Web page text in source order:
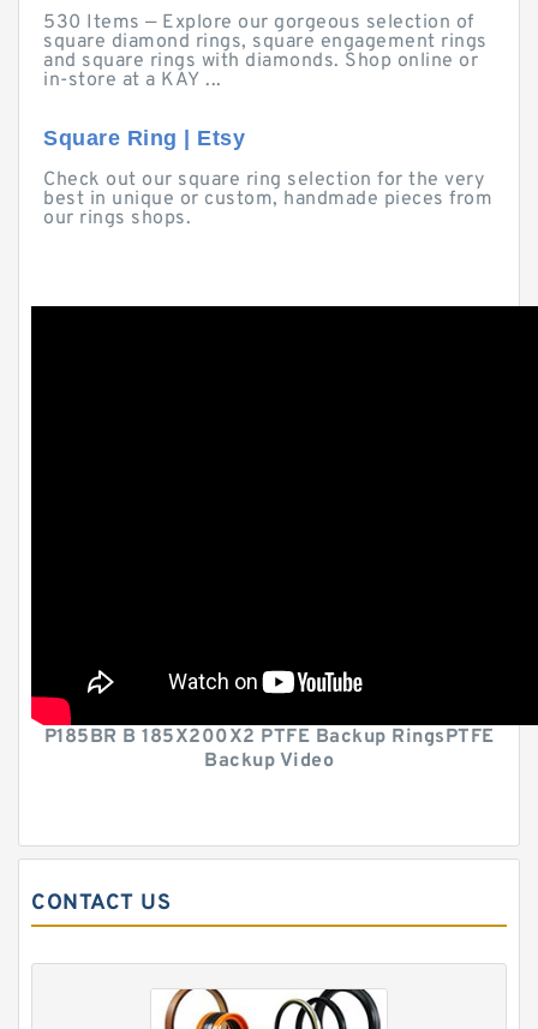
530 Items — Explore our gorgeous selection of
square diamond rings, square engagement rings
and square rings with diamonds. Shop online or
in-store at a KAY ...
Square Ring | Etsy
Check out our square ring selection for the very
best in unique or custom, handmade pieces from
our rings shops.
P185BR B 185X200X2 PTFE Backup RingsPTFE
Backup Video
CONTACT US